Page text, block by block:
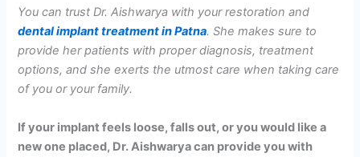
You can trust Dr. Aishwarya with your restoration and
dental implant treatment in Patna. She makes sure to
provide her patients with proper diagnosis, treatment
options, and she exerts the utmost care when taking care
of you or your family.
If your implant feels loose, falls out, or you would like a
new one placed, Dr. Aishwarya can provide you with